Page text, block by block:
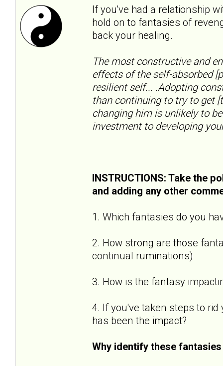
If you've had a relationship
hold on to fantasies of
back your healing.
The most constructive and
effects of the self-absorbed
resilient self... .Adopting
than continuing to try to get
changing him is unlikely to
investment to developing
INSTRUCTIONS: Take the
and adding any other
1. Which fantasies do you
2. How strong are those
continual ruminations)
3. How is the fantasy
4. If you've taken steps to
has been the impact?
Why identify these